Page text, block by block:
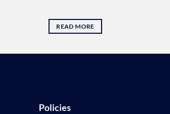
READ MORE
Policies